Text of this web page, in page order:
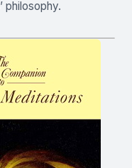
philosophy.